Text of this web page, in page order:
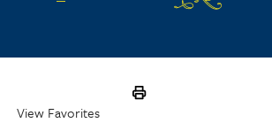
View Favorites